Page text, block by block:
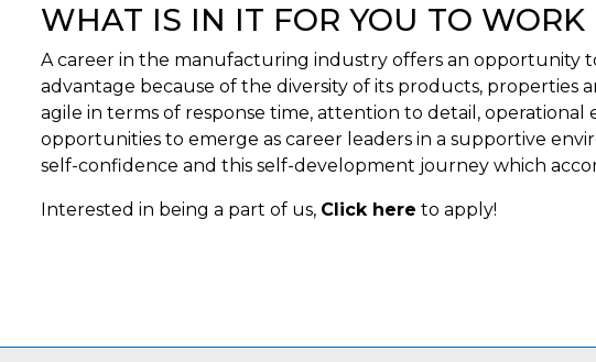
WHAT IS IN IT FOR YOU TO
A career in the manufacturing industry offers an opportunity
advantage because of the diversity of its products,
agile in terms of response time, attention to detail,
opportunities to emerge as career leaders in a supportive
self-confidence and this self-development journey which
Interested in being a part of us, Click here to apply!